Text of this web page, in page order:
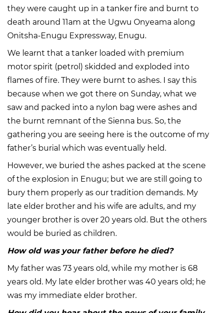
they were caught up in a tanker fire and burnt to
death around 11am at the Ugwu Onyeama along
Onitsha-Enugu Expressway, Enugu.
We learnt that a tanker loaded with premium
motor spirit (petrol) skidded and exploded into
flames of fire. They were burnt to ashes. I say this
because when we got there on Sunday, what we
saw and packed into a nylon bag were ashes and
the burnt remnant of the Sienna bus. So, the
gathering you are seeing here is the outcome of my
father’s burial which was eventually held.
However, we buried the ashes packed at the scene
of the explosion in Enugu; but we are still going to
bury them properly as our tradition demands. My
late elder brother and his wife are adults, and my
younger brother is over 20 years old. But the others
would be buried as children.
How old was your father before he died?
My father was 73 years old, while my mother is 68
years old. My late elder brother was 40 years old; he
was my immediate elder brother.